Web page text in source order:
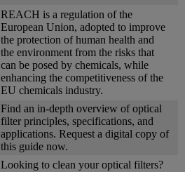
REACH is a regulation of the
European Union, adopted to improve
the protection of human health and
the environment from the risks that
can be posed by chemicals, while
enhancing the competitiveness of the
EU chemicals industry.
Find an in-depth overview of optical
filter principles, specifications, and
applications. Request a digital copy of
this guide now.
Looking to clean your optical filters?